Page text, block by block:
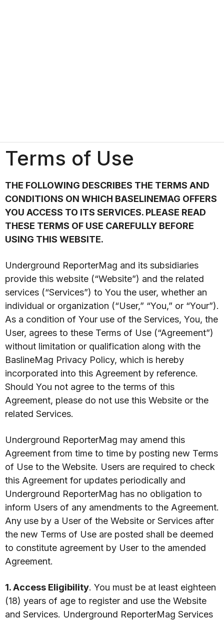
Terms of Use
THE FOLLOWING DESCRIBES THE TERMS AND
CONDITIONS ON WHICH BASELINEMAG OFFERS
YOU ACCESS TO ITS SERVICES. PLEASE READ
THESE TERMS OF USE CAREFULLY BEFORE
USING THIS WEBSITE.
Underground ReporterMag and its subsidiaries
provide this website (“Website”) and the related
services (“Services”) to You the user, whether an
individual or organization (“User,” “You,” or “Your”).
As a condition of Your use of the Services, You, the
User, agrees to these Terms of Use (“Agreement”)
without limitation or qualification along with the
BaslineMag Privacy Policy, which is hereby
incorporated into this Agreement by reference.
Should You not agree to the terms of this
Agreement, please do not use this Website or the
related Services.
Underground ReporterMag may amend this
Agreement from time to time by posting new Terms
of Use to the Website. Users are required to check
this Agreement for updates periodically and
Underground ReporterMag has no obligation to
inform Users of any amendments to the Agreement.
Any use by a User of the Website or Services after
the new Terms of Use are posted shall be deemed
to constitute agreement by User to the amended
Agreement.
1. Access Eligibility. You must be at least eighteen
(18) years of age to register and use the Website
and Services. Underground ReporterMag Services